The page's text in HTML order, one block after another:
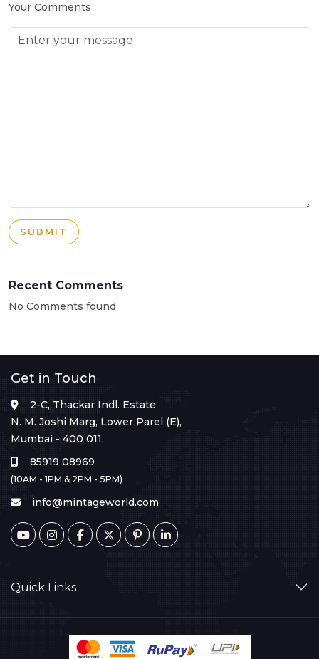
Your Comments
SUBMIT
Recent Comments
No Comments found
Get in Touch
2-C, Thackar Indl. Estate
N. M. Joshi Marg, Lower Parel (E),
Mumbai - 400 011.
85919 08969
(10AM - 1PM & 2PM - 5PM)
info@mintageworld.com
Quick Links